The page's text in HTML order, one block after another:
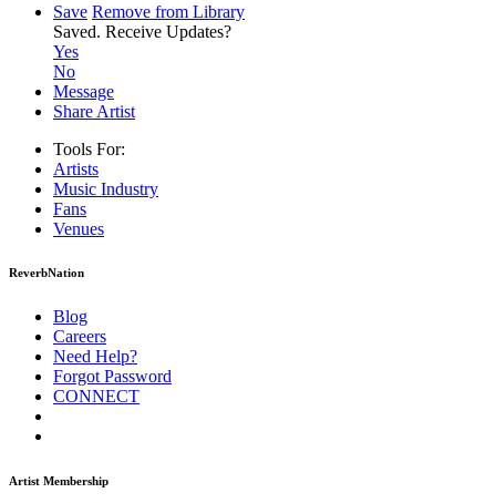
Save Remove from Library
Saved. Receive Updates?
Yes
No
Message
Share Artist
Tools For:
Artists
Music Industry
Fans
Venues
ReverbNation
Blog
Careers
Need Help?
Forgot Password
CONNECT
Artist Membership